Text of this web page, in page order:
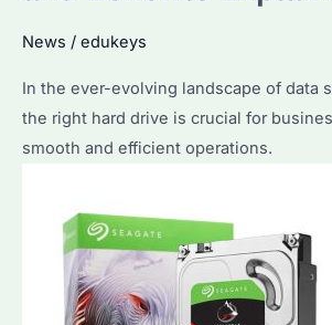
News / edukeys
In the ever-evolving landscape of data
the right hard drive is crucial for
smooth and efficient operations.